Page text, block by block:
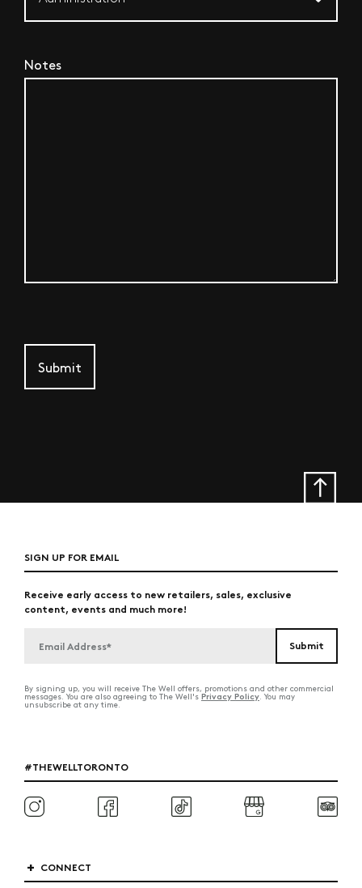
Notes
SIGN UP FOR EMAIL
Receive early access to new retailers, sales, exclusive
content, events and much more!
By signing up, you will receive The Well offers, promotions and other commercial
messages. You are also agreeing to The Well's Privacy Policy. You may
unsubscribe at any time.
#THEWELLTORONTO
CONNECT